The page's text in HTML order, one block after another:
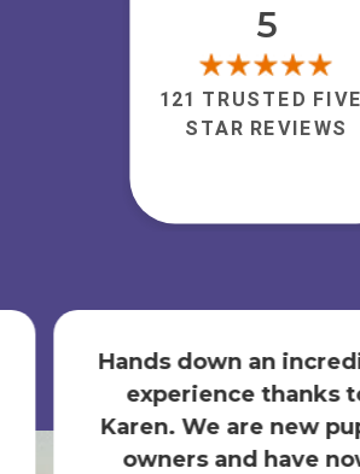
5
121 TRUSTED
STAR REVIEWS
Hands down an
experience thanks
Karen. We are new
owners and have